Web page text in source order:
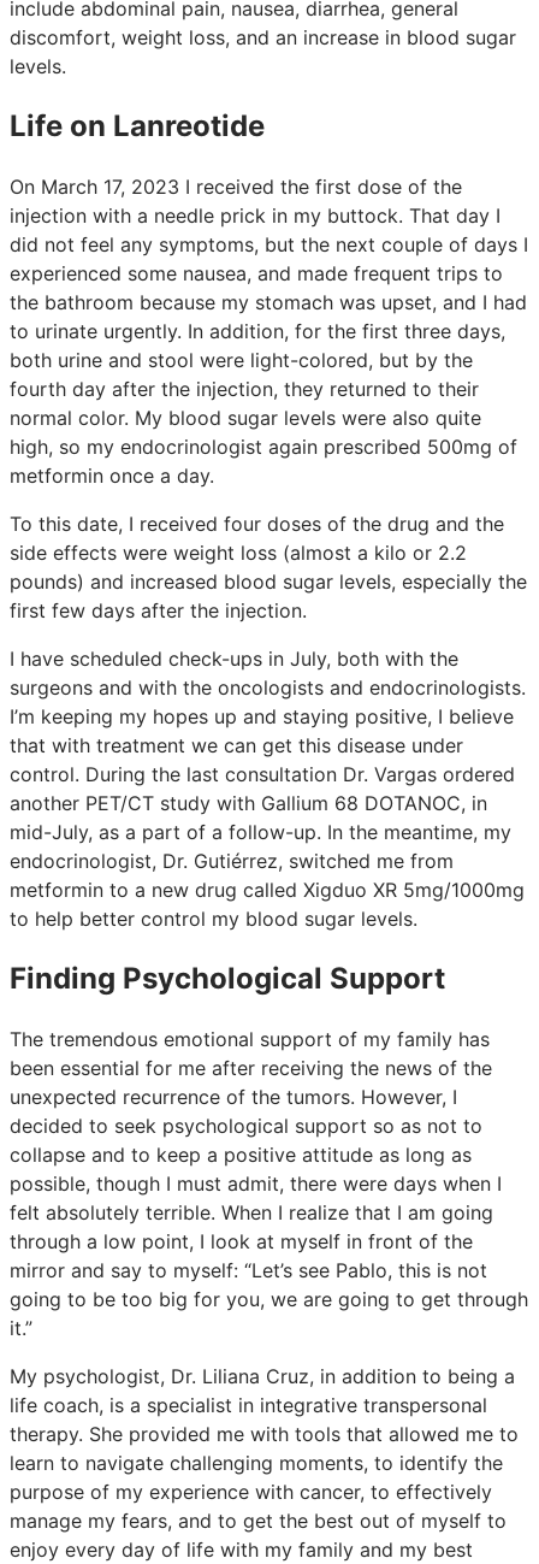
include abdominal pain, nausea, diarrhea, general
discomfort, weight loss, and an increase in blood sugar
levels.
Life on Lanreotide
On March 17, 2023 I received the first dose of the
injection with a needle prick in my buttock. That day I
did not feel any symptoms, but the next couple of days I
experienced some nausea, and made frequent trips to
the bathroom because my stomach was upset, and I had
to urinate urgently. In addition, for the first three days,
both urine and stool were light-colored, but by the
fourth day after the injection, they returned to their
normal color. My blood sugar levels were also quite
high, so my endocrinologist again prescribed 500mg of
metformin once a day.
To this date, I received four doses of the drug and the
side effects were weight loss (almost a kilo or 2.2
pounds) and increased blood sugar levels, especially the
first few days after the injection.
I have scheduled check-ups in July, both with the
surgeons and with the oncologists and endocrinologists.
I’m keeping my hopes up and staying positive, I believe
that with treatment we can get this disease under
control. During the last consultation Dr. Vargas ordered
another PET/CT study with Gallium 68 DOTANOC, in
mid-July, as a part of a follow-up. In the meantime, my
endocrinologist, Dr. Gutiérrez, switched me from
metformin to a new drug called Xigduo XR 5mg/1000mg
to help better control my blood sugar levels.
Finding Psychological Support
The tremendous emotional support of my family has
been essential for me after receiving the news of the
unexpected recurrence of the tumors. However, I
decided to seek psychological support so as not to
collapse and to keep a positive attitude as long as
possible, though I must admit, there were days when I
felt absolutely terrible. When I realize that I am going
through a low point, I look at myself in front of the
mirror and say to myself: “Let’s see Pablo, this is not
going to be too big for you, we are going to get through
it.”
My psychologist, Dr. Liliana Cruz, in addition to being a
life coach, is a specialist in integrative transpersonal
therapy. She provided me with tools that allowed me to
learn to navigate challenging moments, to identify the
purpose of my experience with cancer, to effectively
manage my fears, and to get the best out of myself to
enjoy every day of life with my family and my best